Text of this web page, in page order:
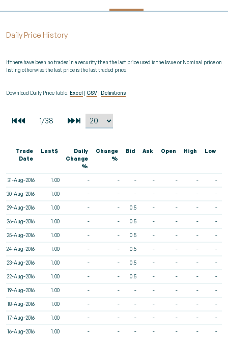
Daily Price History
If there have been no trades in a security then the last price used is the Issue or Nominal price on
listing otherwise the last price is the last traded price.
Download Daily Price Table: Excel CSV Definitions
Trade
Date
Last$
Daily
Change
%
Change
%
Bid Ask Open High Low
31-Aug-2016 1.00 - - - - - - -
30-Aug-2016 1.00 - - - - - - -
29-Aug-2016 1.00 - - 0.5 - - - -
26-Aug-2016 1.00 - - 0.5 - - - -
25-Aug-2016 1.00 - - 0.5 - - - -
24-Aug-2016 1.00 - - 0.5 - - - -
23-Aug-2016 1.00 - - 0.5 - - - -
22-Aug-2016 1.00 - - 0.5 - - - -
19-Aug-2016 1.00 - - - - - - -
18-Aug-2016 1.00 - - - - - - -
17-Aug-2016 1.00 - - - - - - -
16-Aug-2016 1.00 - - - - - - -